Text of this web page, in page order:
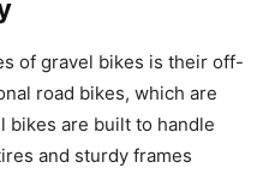
of gravel bikes is their off-
road bikes, which are
bikes are built to handle
and sturdy frames